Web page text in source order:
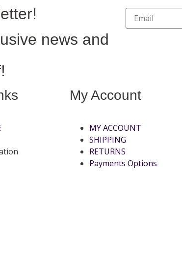
news and
My Account
MY ACCOUNT
SHIPPING
RETURNS
Payments Options